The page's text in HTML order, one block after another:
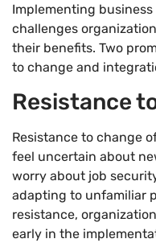
Implementing
challenges
their benefits. Two
to change and
Resistance
Resistance to change
feel uncertain about
worry about job
adapting to unfamiliar
resistance,
early in the